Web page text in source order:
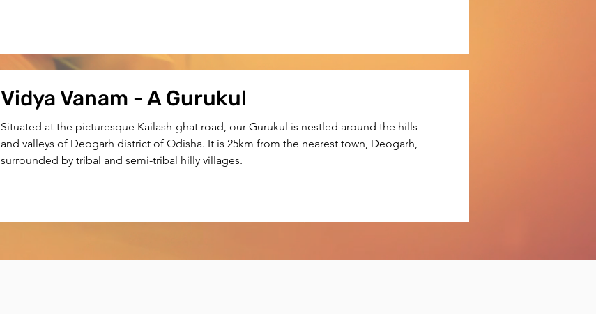
Vidya Vanam - A Gurukul
Situated at the picturesque Kailash-ghat road, our Gurukul is nestled around the hills
and valleys of Deogarh district of Odisha. It is 25km from the nearest town, Deogarh,
surrounded by tribal and semi-tribal hilly villages.